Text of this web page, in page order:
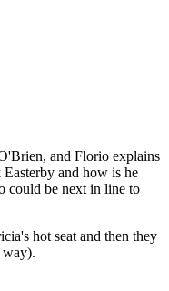
and Florio explains
and how is he
could be next in line to
hot seat and then they
way).